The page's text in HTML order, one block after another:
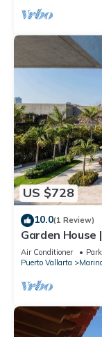
US $728
10.0(1 Review)
Garden
Air Conditioner
Puerto Vallarta